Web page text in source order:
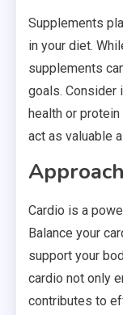
Supplements
in your diet.
supplements
goals. Consider
health or
act as valuable
Cardio is a
Balance your
support your
cardio not only
contributes to